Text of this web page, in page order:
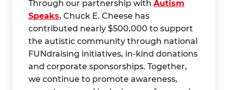
Through our partnership with Autism
Speaks, Chuck E. Cheese has
contributed nearly $500,000 to support
the autistic community through national
FUNdraising initiatives, in-kind donations
and corporate sponsorships. Together,
we continue to promote awareness,